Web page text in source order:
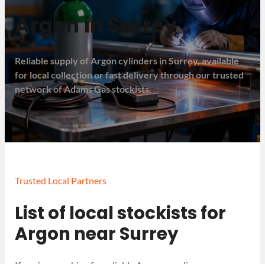
Argon in Surrey
Reliable supply of Argon cylinders in Surrey, available
for local collection or fast delivery through our trusted
network of Adams Gas stockists.
Trusted Local Partners
List of local stockists for
Argon near Surrey